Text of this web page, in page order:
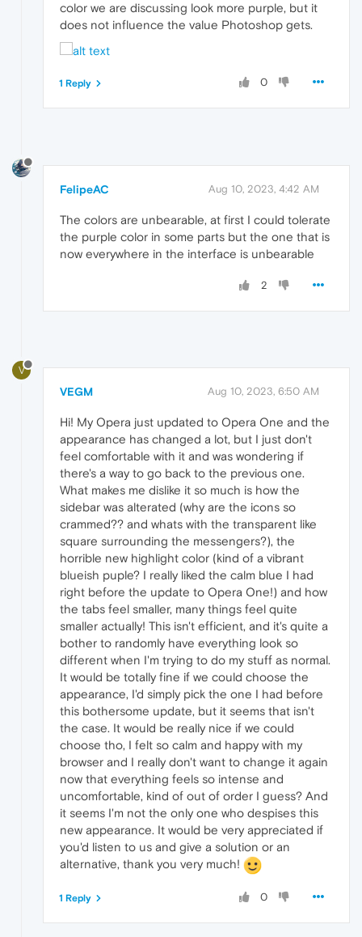
color we are discussing look more purple, but it
does not influence the value Photoshop gets.
0
1 Reply
FelipeAC Aug 10, 2023, 4:42 AM
The colors are unbearable, at first I could tolerate
the purple color in some parts but the one that is
now everywhere in the interface is unbearable
2
V
VEGM Aug 10, 2023, 6:50 AM
Hi! My Opera just updated to Opera One and the
appearance has changed a lot, but I just don't
feel comfortable with it and was wondering if
there's a way to go back to the previous one.
What makes me dislike it so much is how the
sidebar was alterated (why are the icons so
crammed?? and whats with the transparent like
square surrounding the messengers?), the
horrible new highlight color (kind of a vibrant
blueish puple? I really liked the calm blue I had
right before the update to Opera One!) and how
the tabs feel smaller, many things feel quite
smaller actually! This isn't efficient, and it's quite a
bother to randomly have everything look so
different when I'm trying to do my stuff as normal.
It would be totally fine if we could choose the
appearance, I'd simply pick the one I had before
this bothersome update, but it seems that isn't
the case. It would be really nice if we could
choose tho, I felt so calm and happy with my
browser and I really don't want to change it again
now that everything feels so intense and
uncomfortable, kind of out of order I guess? And
it seems I'm not the only one who despises this
new appearance. It would be very appreciated if
you'd listen to us and give a solution or an
alternative, thank you very much!
0
1 Reply